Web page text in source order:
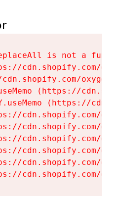
is not a
cdn.shopify.com/
(https://
(https://
cdn.shopify.com/
cdn.shopify.com/
cdn.shopify.com/
cdn.shopify.com/
cdn.shopify.com/
cdn.shopify.com/